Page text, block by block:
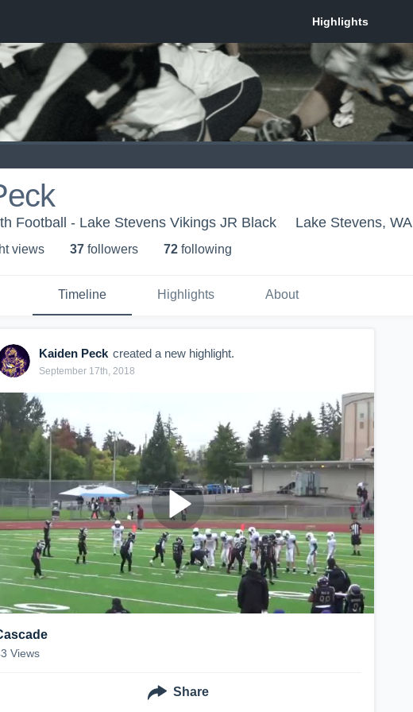
Football - Lake Stevens Vikings JR Black Lake Stevens, WA
views 37 followers 72 following
Timeline Highlights About
Kaiden Peck created a new highlight.
September 17th, 2018
Views
Share